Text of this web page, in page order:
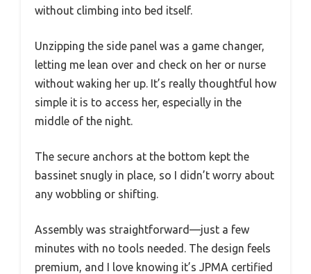
without climbing into bed itself.
Unzipping the side panel was a game changer,
letting me lean over and check on her or nurse
without waking her up. It’s really thoughtful how
simple it is to access her, especially in the
middle of the night.
The secure anchors at the bottom kept the
bassinet snugly in place, so I didn’t worry about
any wobbling or shifting.
Assembly was straightforward—just a few
minutes with no tools needed. The design feels
premium, and I love knowing it’s JPMA certified